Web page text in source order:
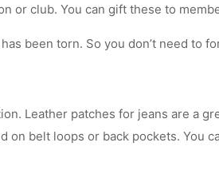
or club. You can gift these to
been torn. So you don’t need to
Leather patches for jeans are a
belt loops or back pockets. You